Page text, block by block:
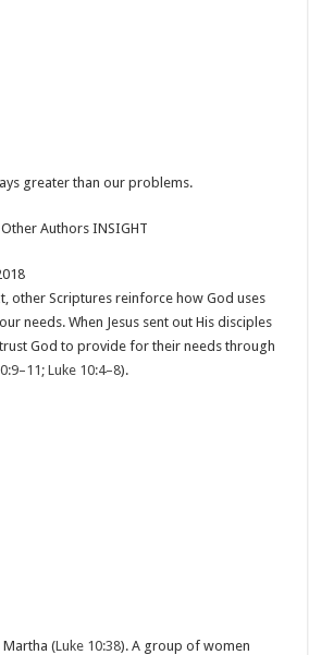
greater than our problems.
Authors INSIGHT
other Scriptures reinforce how God uses
needs. When Jesus sent out His disciples
God to provide for their needs through
Luke 10:4–8).
Martha (Luke 10:38). A group of women